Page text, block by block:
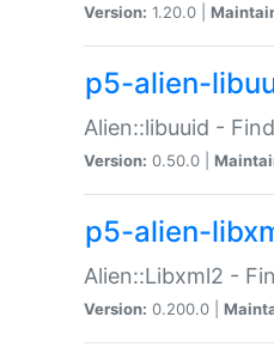
Version: 1.20.0 |
p5-alien-
Alien::libuuid -
Version: 0.50.0 |
p5-alien-
Alien::Libxml2 -
Version: 0.200.0 |